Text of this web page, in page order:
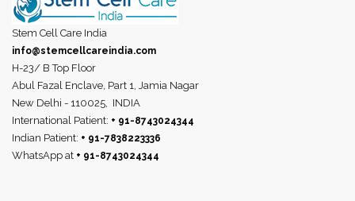
Stem Cell Care India
info@stemcellcareindia.com
H-23/ B Top Floor
Abul Fazal Enclave, Part 1, Jamia Nagar
New Delhi - 110025,
INDIA
International Patient: + 91-8743024344
Indian Patient: + 91-7838223336
WhatsApp at + 91-8743024344